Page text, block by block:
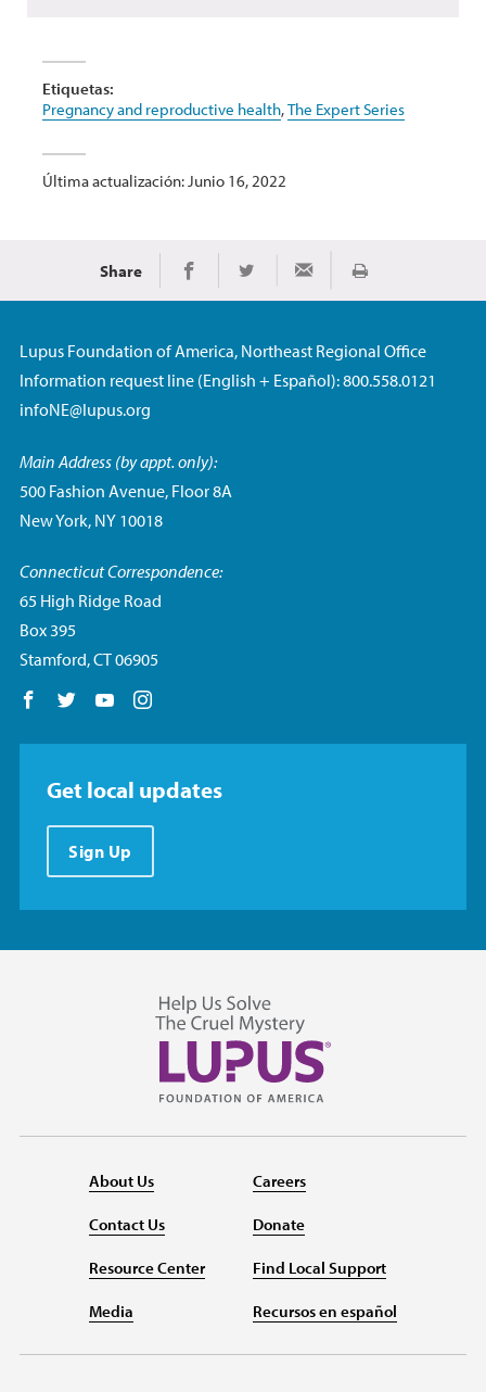
Etiquetas:
Pregnancy and reproductive health,The Expert Series
Última actualización: Junio 16, 2022
Share Share on Facebook
Share on TwitterShare via EmailImprimir
Lupus Foundation of America, Northeast Regional Office
Information request line (English + Español): 800.558.0121
infoNE@lupus.org
Main Address (by appt. only):
500 Fashion Avenue, Floor 8A
New York, NY 10018
Connecticut Correspondence:
65 High Ridge Road
Box 395
Stamford, CT 06905
Follow us on Facebook
Follow us on Twitter
Follow us on YouTube
Get local updates
Sign Up
About Us
Contact Us
Resource Center
Media
Careers
Donate
Find Local Support
Recursos en español